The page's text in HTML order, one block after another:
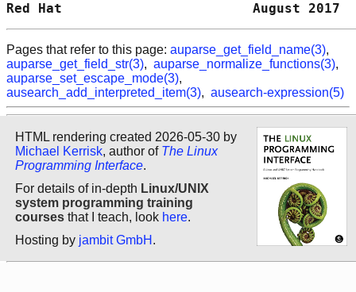
Red Hat                        August
Pages that refer to this page: auparse_get_field_name(3),
auparse_get_field_str(3), auparse_normalize_functions(3),
auparse_set_escape_mode(3),
ausearch_add_interpreted_item(3), ausearch-expression(5)
HTML rendering created 2026-05-30 by
Michael Kerrisk, author of The Linux
Programming Interface.
For details of in-depth Linux/UNIX
system programming training
courses that I teach, look here.
Hosting by jambit GmbH .